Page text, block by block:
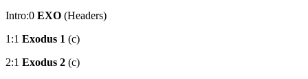
Intro:0 EXO (Headers)
1:1 Exodus 1 (c)
2:1 Exodus 2 (c)